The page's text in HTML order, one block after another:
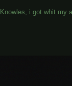
i got whit my